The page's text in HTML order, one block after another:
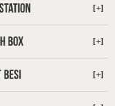
[+]
[+]
[+]